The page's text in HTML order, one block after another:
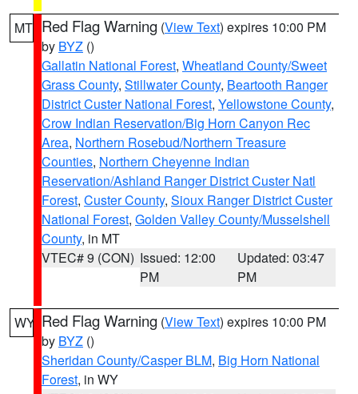
MT Red Flag Warning (View Text) expires 10:00 PM
by BYZ ()
Gallatin National Forest, Wheatland County/Sweet
Grass County, Stillwater County, Beartooth Ranger
District Custer National Forest, Yellowstone County,
Crow Indian Reservation/Big Horn Canyon Rec
Area, Northern Rosebud/Northern Treasure
Counties, Northern Cheyenne Indian
Reservation/Ashland Ranger District Custer Natl
Forest, Custer County, Sioux Ranger District Custer
National Forest, Golden Valley County/Musselshell
County, in MT
VTEC# 9 (CON) Issued: 12:00
PM
Updated: 03:47
PM
WY Red Flag Warning (View Text) expires 10:00 PM
by BYZ ()
Sheridan County/Casper BLM, Big Horn National
Forest, in WY